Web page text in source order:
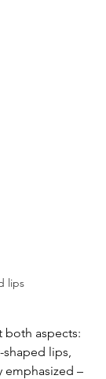
lips
both aspects:
lips,
emphasized –